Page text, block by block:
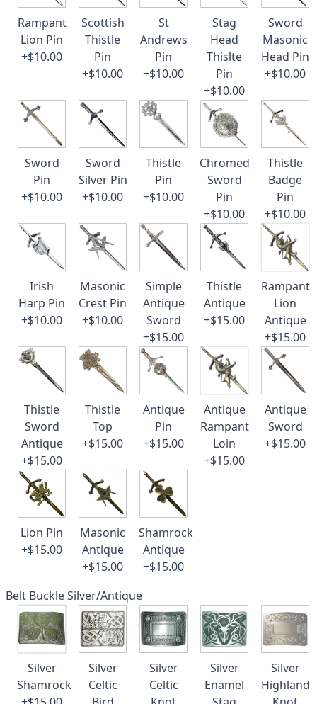
Rampant
Lion Pin
+$10.00
Scottish
Thistle
Pin
+$10.00
St
Andrews
Pin
+$10.00
Stag
Head
Thislte
Pin
+$10.00
Sword
Masonic
Head Pin
+$10.00
Sword
Pin
+$10.00
Sword
Silver Pin
+$10.00
Thistle
Pin
+$10.00
Chromed
Sword
Pin
+$10.00
Thistle
Badge
Pin
+$10.00
Irish
Harp Pin
+$10.00
Masonic
Crest Pin
+$10.00
Simple
Antique
Sword
+$15.00
Thistle
Antique
+$15.00
Rampant
Lion
Antique
+$15.00
Thistle
Sword
Antique
+$15.00
Thistle
Top
+$15.00
Antique
Pin
+$15.00
Antique
Rampant
Loin
+$15.00
Antique
Sword
+$15.00
Lion Pin
+$15.00
Masonic
Antique
+$15.00
Shamrock
Antique
+$15.00
Belt Buckle Silver/Antique
Silver
Shamrock
Silver
Celtic
Silver
Celtic
Silver
Enamel
Silver
Highland